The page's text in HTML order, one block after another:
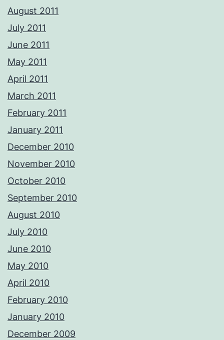
August 2011
July 2011
June 2011
May 2011
April 2011
March 2011
February 2011
January 2011
December 2010
November 2010
October 2010
September 2010
August 2010
July 2010
June 2010
May 2010
April 2010
February 2010
January 2010
December 2009